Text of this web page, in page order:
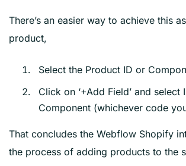
There’s an easier way to achieve this
product,
Select the Product ID or
Click on ‘+Add Field’ and select
Component (whichever code
That concludes the Webflow Shopify
the process of adding products to the